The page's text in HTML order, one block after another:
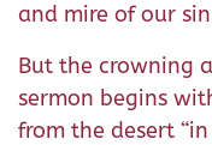
and mire of our
But the crowning
sermon begins
from the desert